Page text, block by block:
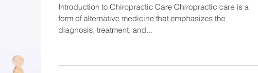
Introduction to Chiropractic Care Chiropractic care is a
form of alternative medicine that emphasizes the
diagnosis, treatment, and...